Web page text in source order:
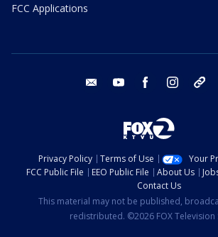
FCC Applications
email youtube facebook instagram
Privacy Policy Terms of Use
Your
FCC Public File
EEO Public File About Us
Contact Us
This material may not be published,
redistributed. ©2026 FOX Television